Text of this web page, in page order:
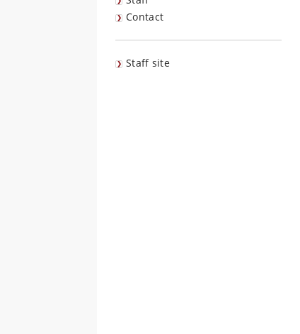
Contact
Staff site